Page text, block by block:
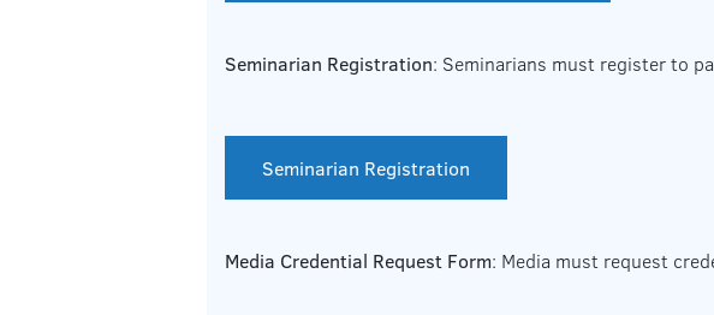
Seminarian Registration: Seminarians must register to
Seminarian Registration
Media Credential Request Form: Media must request